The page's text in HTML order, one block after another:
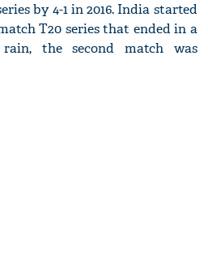
by 4-1 in 2016. India started
T20 series that ended in a
the second match was